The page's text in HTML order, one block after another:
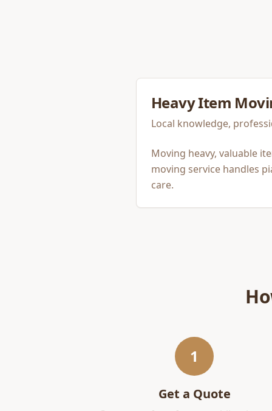
Heavy Item
Local knowledge,
Moving heavy, valuable
moving service handles
care.
1
Get a Quote